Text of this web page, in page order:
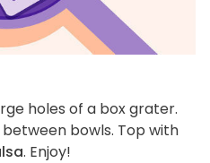
holes of a box grater.
between bowls. Top with
. Enjoy!